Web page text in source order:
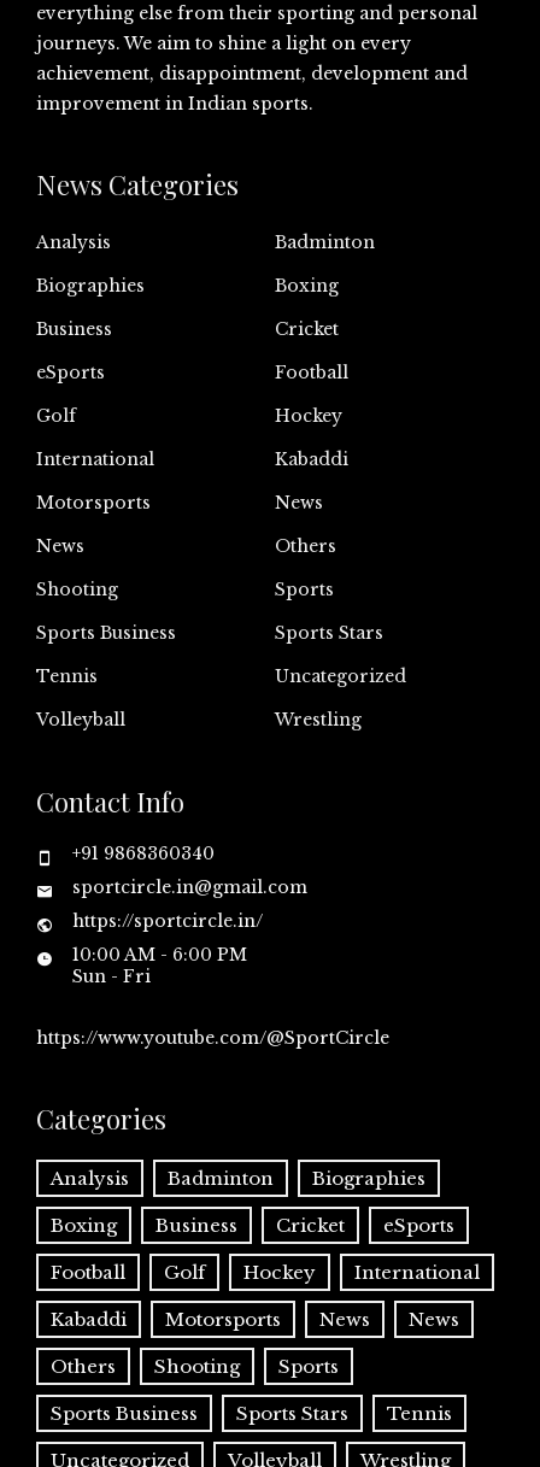
everything else from their sporting and personal
journeys. We aim to shine a light on every
achievement, disappointment, development and
improvement in Indian sports.
News Categories
Analysis
Badminton
Biographies
Boxing
Business
Cricket
eSports
Football
Golf
Hockey
International
Kabaddi
Motorsports
News
News
Others
Shooting
Sports
Sports Business
Sports Stars
Tennis
Uncategorized
Volleyball
Wrestling
Contact Info
+91 9868360340
sportcircle.in@gmail.com
https://sportcircle.in/
10:00 AM - 6:00 PM
Sun - Fri
https://www.youtube.com/@SportCircle
Categories
Analysis Badminton Biographies
Boxing Business Cricket eSports
Football Golf Hockey International
Kabaddi Motorsports News News
Others Shooting Sports
Sports Business Sports Stars Tennis
Uncategorized Volleyball Wrestling